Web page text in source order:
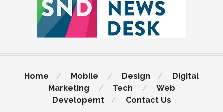
Home Mobile Design
Digital
Marketing
Tech
Web
Developemt
Contact Us